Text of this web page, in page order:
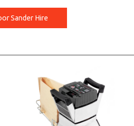
Sander Hire